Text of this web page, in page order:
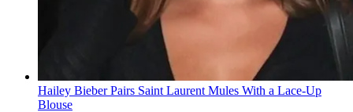
Hailey Bieber Pairs Saint Laurent Mules With a Lace-Up
Blouse